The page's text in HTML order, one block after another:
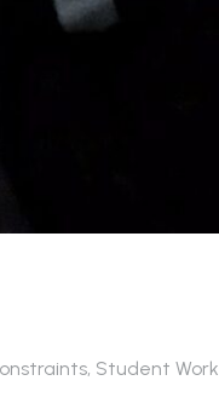
, Student Work